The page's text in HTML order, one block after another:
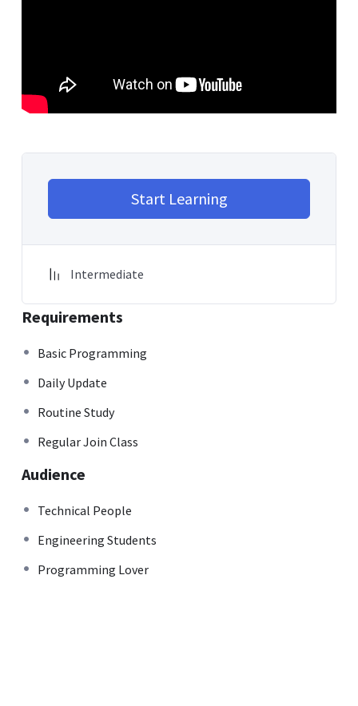
Start Learning
Intermediate
Requirements
Basic Programming
Daily Update
Routine Study
Regular Join Class
Audience
Technical People
Engineering Students
Programming Lover